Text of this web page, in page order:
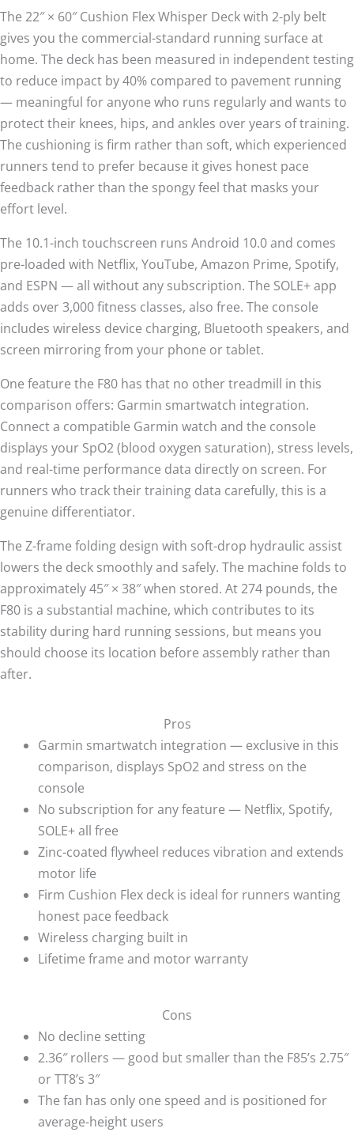
The 22″ × 60″ Cushion Flex Whisper Deck with 2-ply belt
gives you the commercial-standard running surface at
home. The deck has been measured in independent testing
to reduce impact by 40% compared to pavement running
— meaningful for anyone who runs regularly and wants to
protect their knees, hips, and ankles over years of training.
The cushioning is firm rather than soft, which experienced
runners tend to prefer because it gives honest pace
feedback rather than the spongy feel that masks your
effort level.
The 10.1-inch touchscreen runs Android 10.0 and comes
pre-loaded with Netflix, YouTube, Amazon Prime, Spotify,
and ESPN — all without any subscription. The SOLE+ app
adds over 3,000 fitness classes, also free. The console
includes wireless device charging, Bluetooth speakers, and
screen mirroring from your phone or tablet.
One feature the F80 has that no other treadmill in this
comparison offers: Garmin smartwatch integration.
Connect a compatible Garmin watch and the console
displays your SpO2 (blood oxygen saturation), stress levels,
and real-time performance data directly on screen. For
runners who track their training data carefully, this is a
genuine differentiator.
The Z-frame folding design with soft-drop hydraulic assist
lowers the deck smoothly and safely. The machine folds to
approximately 45″ × 38″ when stored. At 274 pounds, the
F80 is a substantial machine, which contributes to its
stability during hard running sessions, but means you
should choose its location before assembly rather than
after.
Pros
Garmin smartwatch integration — exclusive in this
comparison, displays SpO2 and stress on the
console
No subscription for any feature — Netflix, Spotify,
SOLE+ all free
Zinc-coated flywheel reduces vibration and extends
motor life
Firm Cushion Flex deck is ideal for runners wanting
honest pace feedback
Wireless charging built in
Lifetime frame and motor warranty
Cons
No decline setting
2.36″ rollers — good but smaller than the F85’s 2.75″
or TT8’s 3″
The fan has only one speed and is positioned for
average-height users